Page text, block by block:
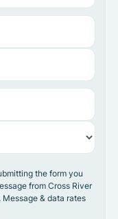
the form you
from Cross River
& data rates